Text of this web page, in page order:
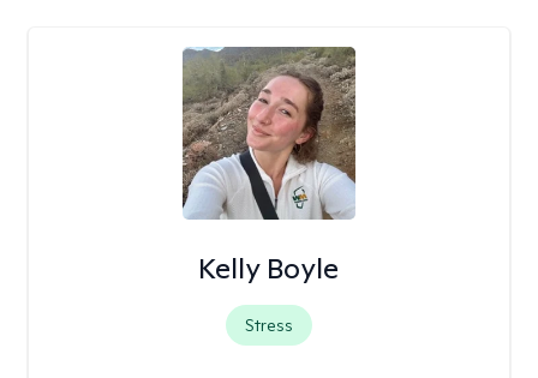
Kelly Boyle
Stress